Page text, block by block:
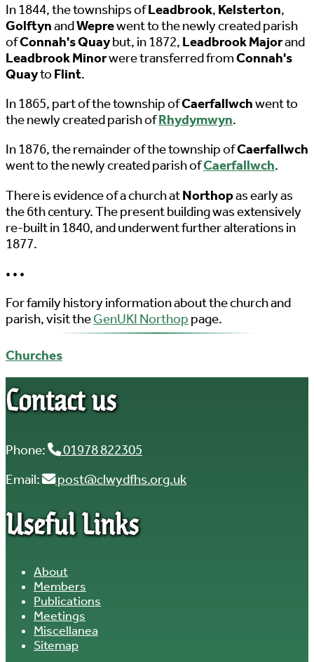
In 1844, the townships ofLeadbrook, Kelsterton,
GolftynandWeprewent to the newly created parish
ofConnah's Quaybut, in 1872, Leadbrook Majorand
Leadbrook Minorwere transferred fromConnah's
Quayto Flint.
In 1865, part of the township ofCaerfallwchwent to
the newly created parish ofRhydymwyn.
In 1876, the remainder of the township ofCaerfallwch
went to the newly created parish ofCaerfallwch.
There is evidence of a church atNorthopas early as
the 6th century. The present building was extensively
re-built in 1840, and underwent further alterations in
1877.
• • •
For family history information about the church and
parish, visit theGenUKI Northop page.
Churches
Contact us
Phone:
01978 822305
Email:
post@clwydfhs.org.uk
Useful Links
About
Members
Publications
Meetings
Miscellanea
Sitemap